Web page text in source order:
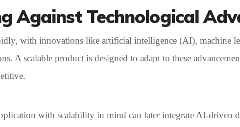
Against Technological
with innovations like artificial intelligence (AI), machine
A scalable product is designed to adapt to these
with scalability in mind can later integrate AI-driven